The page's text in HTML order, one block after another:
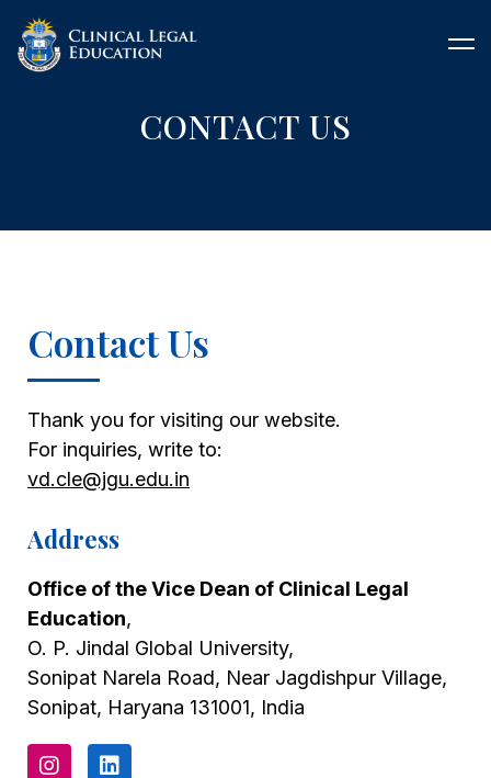
CONTACT US
Contact Us
Thank you for visiting our website.
For inquiries, write to:
vd.cle@jgu.edu.in
Address
Office of the Vice Dean of Clinical Legal
Education,
O. P. Jindal Global University,
Sonipat Narela Road, Near Jagdishpur Village,
Sonipat, Haryana 131001, India